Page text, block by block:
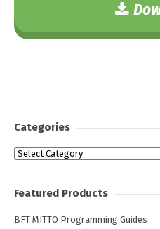
Categories
Categories
Featured Products
BFT MITTO Programming Guides